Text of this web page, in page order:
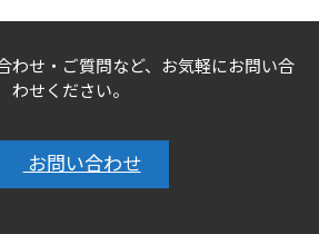
わせ・ご質問など、お気軽にお問い合
わせください。
お問い合わせ